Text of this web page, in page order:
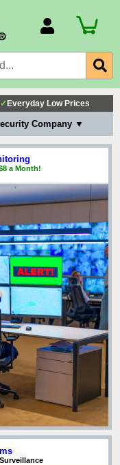
Methods
Support
Forms
✓ Everyday Low Prices
Company ▼
a Month!